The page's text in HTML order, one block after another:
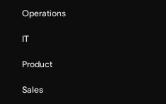
Operations
IT
Product
Sales